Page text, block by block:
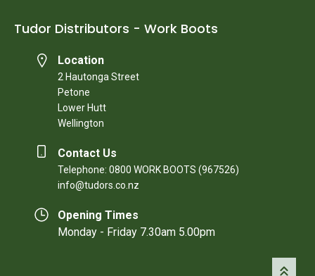
Tudor Distributors - Work Boots
Location
2 Hautonga Street
Petone
Lower Hutt
Wellington
Contact Us
Telephone: 0800 WORK BOOTS (967526)
info@tudors.co.nz
Opening Times
Monday - Friday 7.30am 5.00pm